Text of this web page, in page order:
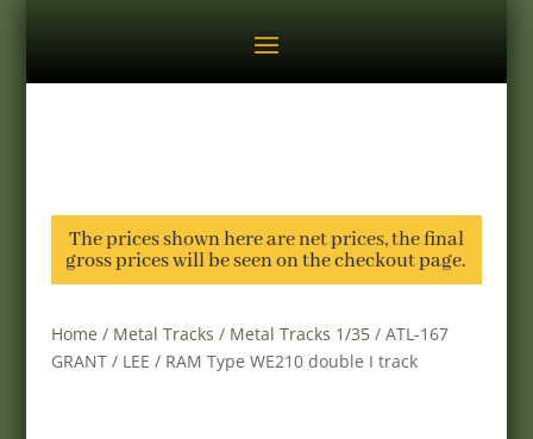
The prices shown here are net prices, the final
gross prices will be seen on the checkout page.
Home / Metal Tracks / Metal Tracks 1/35/ ATL-167
GRANT / LEE / RAM Type WE210 double I track